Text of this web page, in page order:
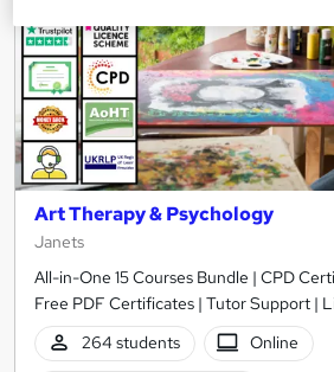
Art Therapy & Psychology
Janets
All-in-One 15 Courses Bundle | CPD
Free PDF Certificates | Tutor Support |
264 students
Online